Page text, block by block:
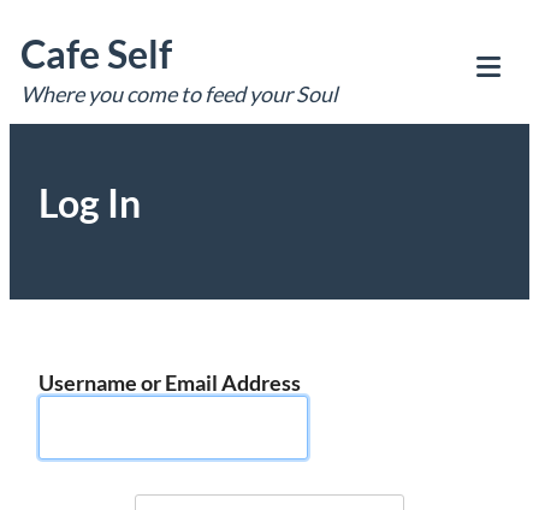
to
content
Cafe Self
Where you come to feed your Soul
Log In
Username or Email Address